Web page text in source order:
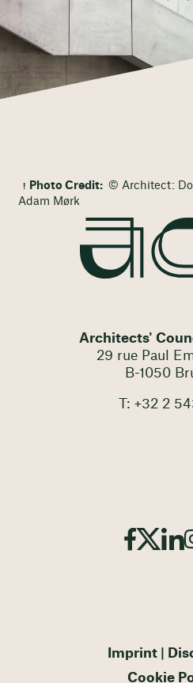
Photo Credit: © Architect:
Adam Mørk
Architects'
29 rue Paul
B-1050
T: +32 2
Imprint
Cookie